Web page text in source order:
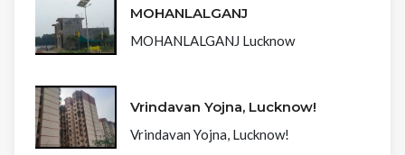
MOHANLALGANJ
MOHANLALGANJ Lucknow
Vrindavan Yojna, Lucknow!
Vrindavan Yojna, Lucknow!